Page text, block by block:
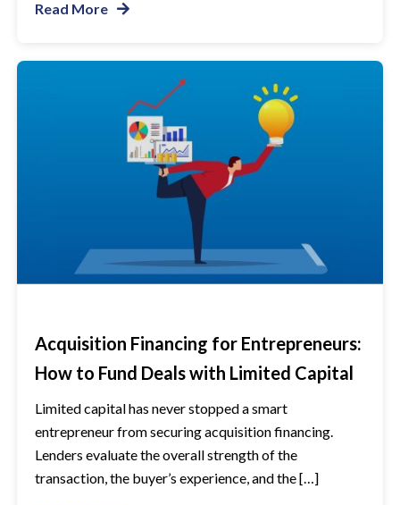
Read More
Acquisition Financing for Entrepreneurs:
How to Fund Deals with Limited Capital
Limited capital has never stopped a smart
entrepreneur from securing acquisition financing.
Lenders evaluate the overall strength of the
transaction, the buyer’s experience, and the […]